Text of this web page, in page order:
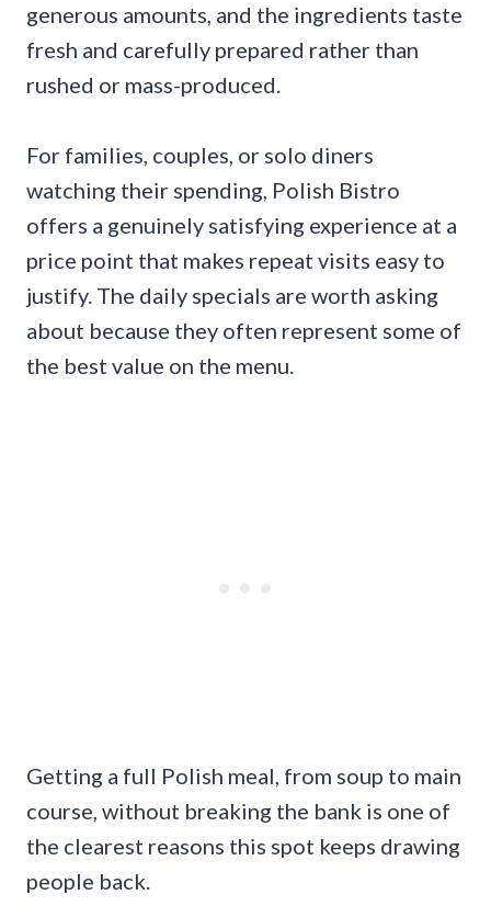
generous amounts, and the ingredients taste
fresh and carefully prepared rather than
rushed or mass-produced.
For families, couples, or solo diners
watching their spending, Polish Bistro
offers a genuinely satisfying experience at a
price point that makes repeat visits easy to
justify. The daily specials are worth asking
about because they often represent some of
the best value on the menu.
Getting a full Polish meal, from soup to main
course, without breaking the bank is one of
the clearest reasons this spot keeps drawing
people back.